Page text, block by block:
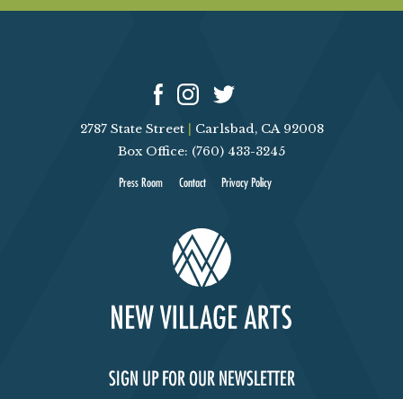
2787 State Street
Carlsbad, CA 92008
Box Office: (760) 433-3245
Press Room Contact Privacy Policy
SIGN UP FOR OUR NEWSLETTER